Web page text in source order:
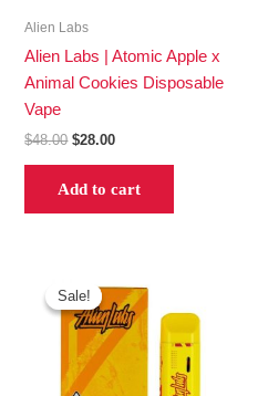
Alien Labs
Alien Labs | Atomic Apple x
Animal Cookies Disposable
Vape
$48.00 $28.00
Add to cart
Sale!
Sale!price
was:
$47.00.
price
is:
$30.00.